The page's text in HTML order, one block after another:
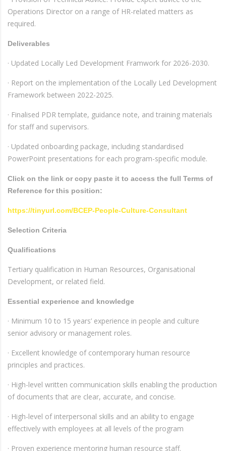
Operations Director on a range of HR-related matters as
required.
Deliverables
· Updated Locally Led Development Framwork for 2026-2030.
· Report on the implementation of the Locally Led Development
Framework between 2022-2025.
· Finalised PDR template, guidance note, and training materials
for staff and supervisors.
· Updated onboarding package, including standardised
PowerPoint presentations for each program-specific module.
Click on the link or copy paste it to access the full Terms of
Reference for this position:
https://tinyurl.com/BCEP-People-Culture-Consultant
Selection Criteria
Qualifications
Tertiary qualification in Human Resources, Organisational
Development, or related field.
Essential experience and knowledge
· Minimum 10 to 15 years’ experience in people and culture
senior advisory or management roles.
· Excellent knowledge of contemporary human resource
principles and practices.
· High-level written communication skills enabling the production
of documents that are clear, accurate, and concise.
· High-level of interpersonal skills and an ability to engage
effectively with employees at all levels of the program
· Proven experience mentoring human resource staff.